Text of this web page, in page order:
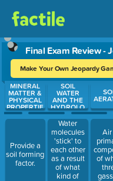
Final Exam Review -
Make Your Own Jeopardy
Use arrow keys to move
MINERAL
MATTER &
PHYSICAL
PROPERTIE
S
Provide a
soil forming
factor.
SOIL
WATER
AND THE
HYDROLO
GICAL
CYCLE
Water
molecules
'stick' to
each other
as a result
of what
kind of
of